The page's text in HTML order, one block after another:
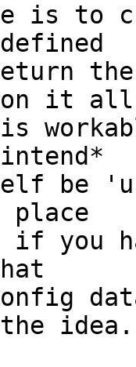
is to
the
on it
be
you
idea.